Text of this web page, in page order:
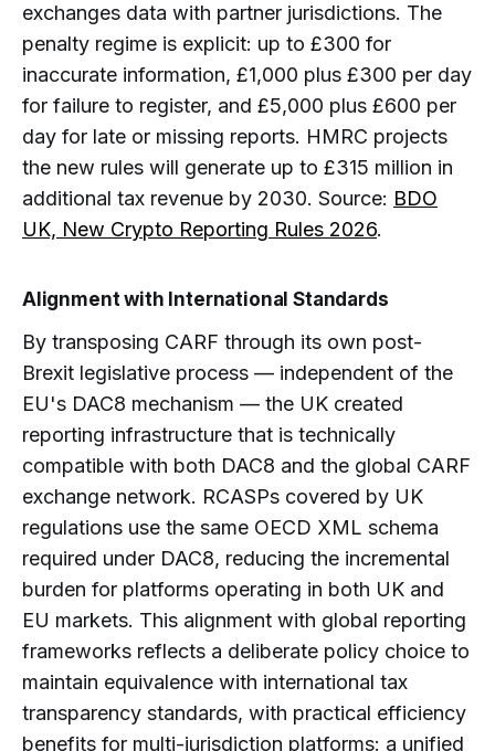
exchanges data with partner jurisdictions. The
penalty regime is explicit: up to £300 for
inaccurate information, £1,000 plus £300 per day
for failure to register, and £5,000 plus £600 per
day for late or missing reports. HMRC projects
the new rules will generate up to £315 million in
additional tax revenue by 2030. Source: BDO
UK, New Crypto Reporting Rules 2026.
Alignment with International Standards
By transposing CARF through its own post-
Brexit legislative process — independent of the
EU's DAC8 mechanism — the UK created
reporting infrastructure that is technically
compatible with both DAC8 and the global CARF
exchange network. RCASPs covered by UK
regulations use the same OECD XML schema
required under DAC8, reducing the incremental
burden for platforms operating in both UK and
EU markets. This alignment with global reporting
frameworks reflects a deliberate policy choice to
maintain equivalence with international tax
transparency standards, with practical efficiency
benefits for multi-jurisdiction platforms: a unified